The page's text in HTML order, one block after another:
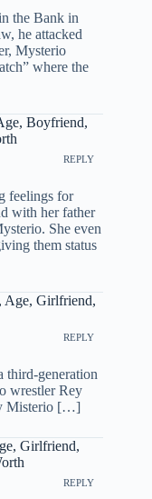
the Bank in
he attacked
Mysterio
where the
Boyfriend,
REPLY
feelings for
with her father
She even
them status
Age, Girlfriend,
REPLY
generation
wrestler Rey
Misterio […]
Girlfriend,
REPLY